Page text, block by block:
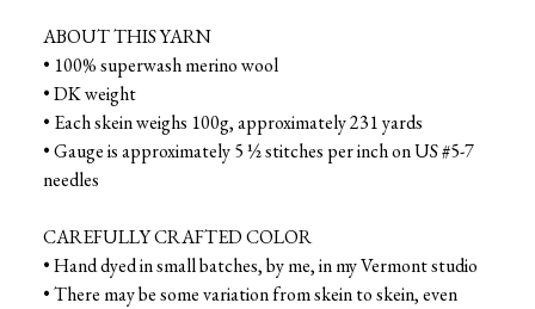
ABOUT THIS YARN
• 100% superwash merino wool
• DK weight
• Each skein weighs 100g, approximately 231 yards
• Gauge is approximately 5 ½ stitches per inch on US #5-7
needles
CAREFULLY CRAFTED COLOR
• Hand dyed in small batches, by me, in my Vermont studio
• There may be some variation from skein to skein, even